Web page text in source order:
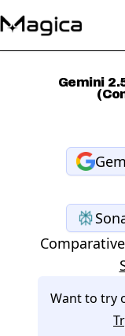
Gemini
Want to try